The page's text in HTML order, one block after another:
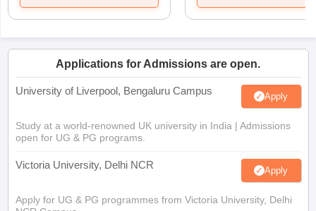
Applications for Admissions are open.
University of Liverpool, Bengaluru Campus Apply
Study at a world-renowned UK university in India | Admissions
open for UG & PG programs.
Victoria University, Delhi NCR Apply
Apply for UG & PG programmes from Victoria University, Delhi